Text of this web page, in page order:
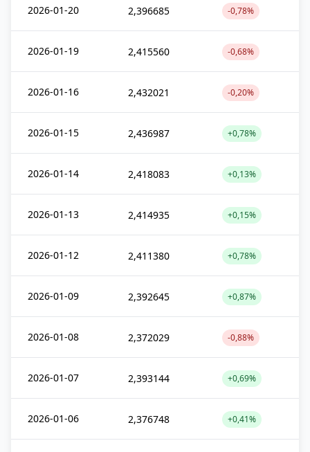
2026-01-20 2,396685 -0,78%
2026-01-19 2,415560 -0,68%
2026-01-16 2,432021 -0,20%
2026-01-15 2,436987 +0,78%
2026-01-14 2,418083 +0,13%
2026-01-13 2,414935 +0,15%
2026-01-12 2,411380 +0,78%
2026-01-09 2,392645 +0,87%
2026-01-08 2,372029 -0,88%
2026-01-07 2,393144 +0,69%
2026-01-06 2,376748 +0,41%